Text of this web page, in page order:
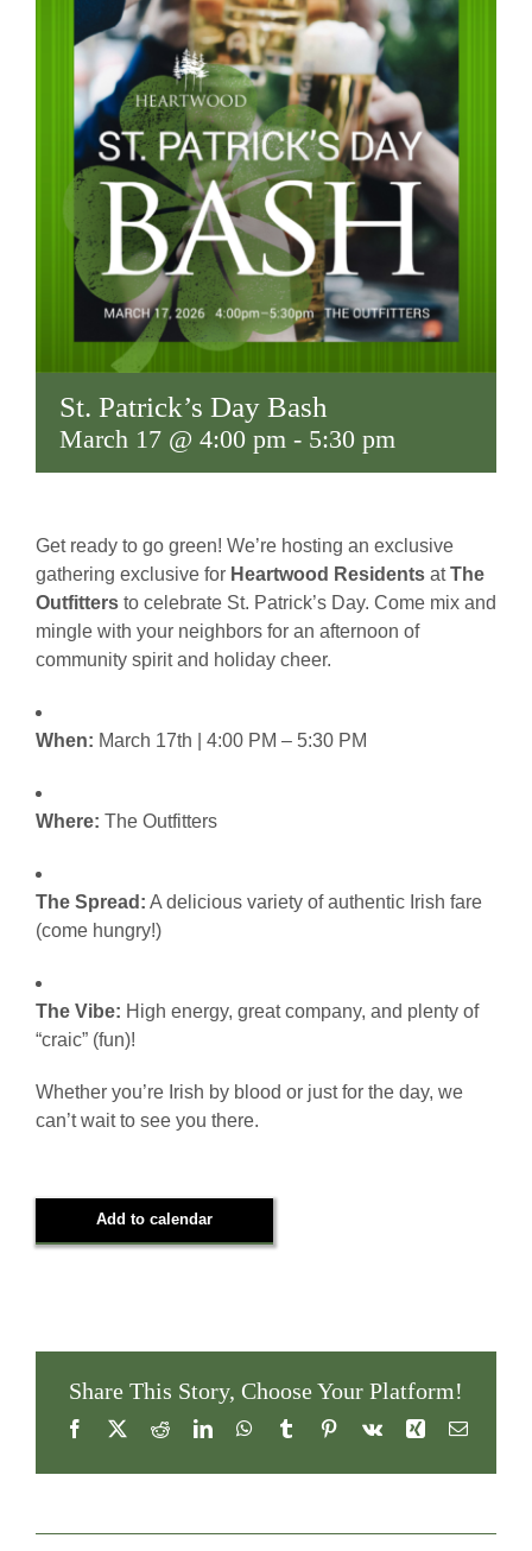
St. Patrick’s Day Bash
March 17 @ 4:00 pm - 5:30 pm
Get ready to go green! We’re hosting an exclusive
gathering exclusive for Heartwood Residents atThe
Outfitters to celebrate St. Patrick’s Day. Come mix and
mingle with your neighbors for an afternoon of
community spirit and holiday cheer.
When: March 17th | 4:00 PM – 5:30 PM
Where: The Outfitters
The Spread: A delicious variety of authentic Irish fare
(come hungry!)
The Vibe: High energy, great company, and plenty of
“craic” (fun)!
Whether you’re Irish by blood or just for the day, we
can’t wait to see you there.
Add to calendar
Share This Story, Choose Your Platform!
Facebook
X RedditLinkedInWhatsApp
TumblrPinterest
Vk Xing Email